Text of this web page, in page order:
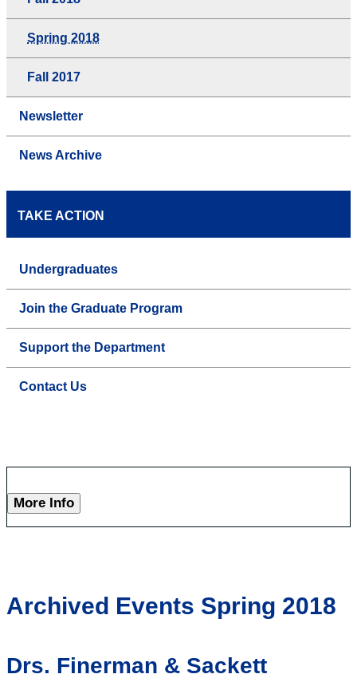
Spring 2018
Fall 2017
Newsletter
News Archive
TAKE ACTION
Undergraduates
Join the Graduate Program
Support the Department
Contact Us
More Info
Archived Events Spring 2018
Drs. Finerman & Sackett